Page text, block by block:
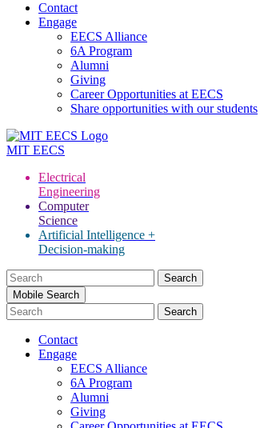
Contact
Engage
EECS Alliance
6A Program
Alumni
Giving
Career Opportunities at EECS
Share opportunities with our students
MIT EECS
Electrical
Engineering
Computer
Science
Artificial Intelligence +
Decision-making
Search
for:Mobile Search
Contact
Engage
EECS Alliance
6A Program
Alumni
Giving